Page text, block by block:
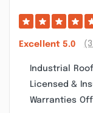
Excellent 5.0
Industrial
Licensed &
Warranties